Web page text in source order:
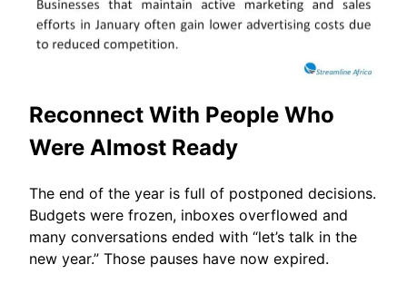
Reconnect With People Who
Were Almost Ready
The end of the year is full of postponed decisions.
Budgets were frozen, inboxes overflowed and
many conversations ended with “let’s talk in the
new year.” Those pauses have now expired.